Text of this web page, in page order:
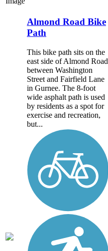
Almond Road Bike
Path
This bike path sits on the
east side of Almond Road
between Washington
Street and Fairfield Lane
in Gurnee. The 8-foot
wide asphalt path is used
by residents as a spot for
exercise and recreation,
but...